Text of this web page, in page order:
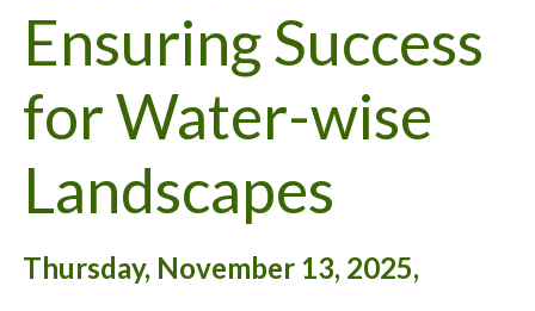
Ensuring Success
for Water-wise
Landscapes
Thursday, November 13, 2025,